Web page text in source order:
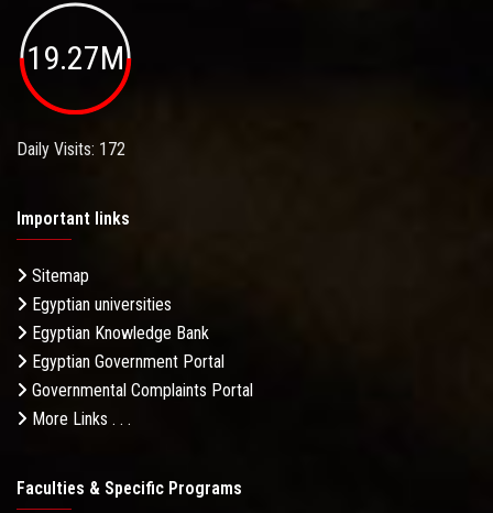
19.27M
Daily Visits: 172
Important links
Sitemap
Egyptian universities
Egyptian Knowledge Bank
Egyptian Government Portal
Governmental Complaints Portal
More Links . . .
Faculties & Specific Programs